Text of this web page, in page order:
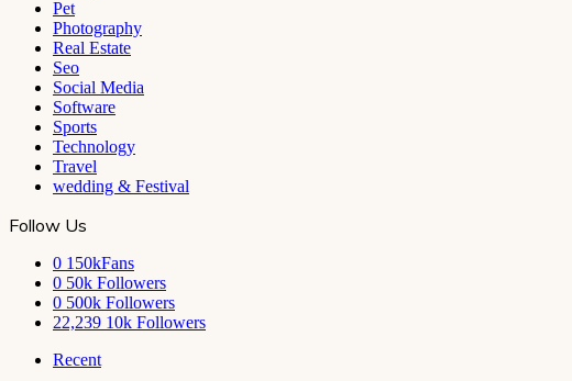
Pet
Photography
Real Estate
Seo
Social Media
Software
Sports
Technology
Travel
wedding & Festival
Follow Us
0 150kFans
0 50k Followers
0 500k Followers
22,239 10k Followers
Recent